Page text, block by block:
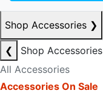
Shop Accessories ❯
❮
Shop Accessories
All Accessories
Accessories On Sale